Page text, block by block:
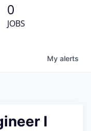
0
JOBS
My alerts
I